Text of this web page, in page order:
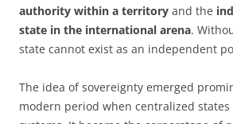
authority within a territory and the
state in the international arena.
state cannot exist as an independent
The idea of sovereignty emerged
modern period when centralized